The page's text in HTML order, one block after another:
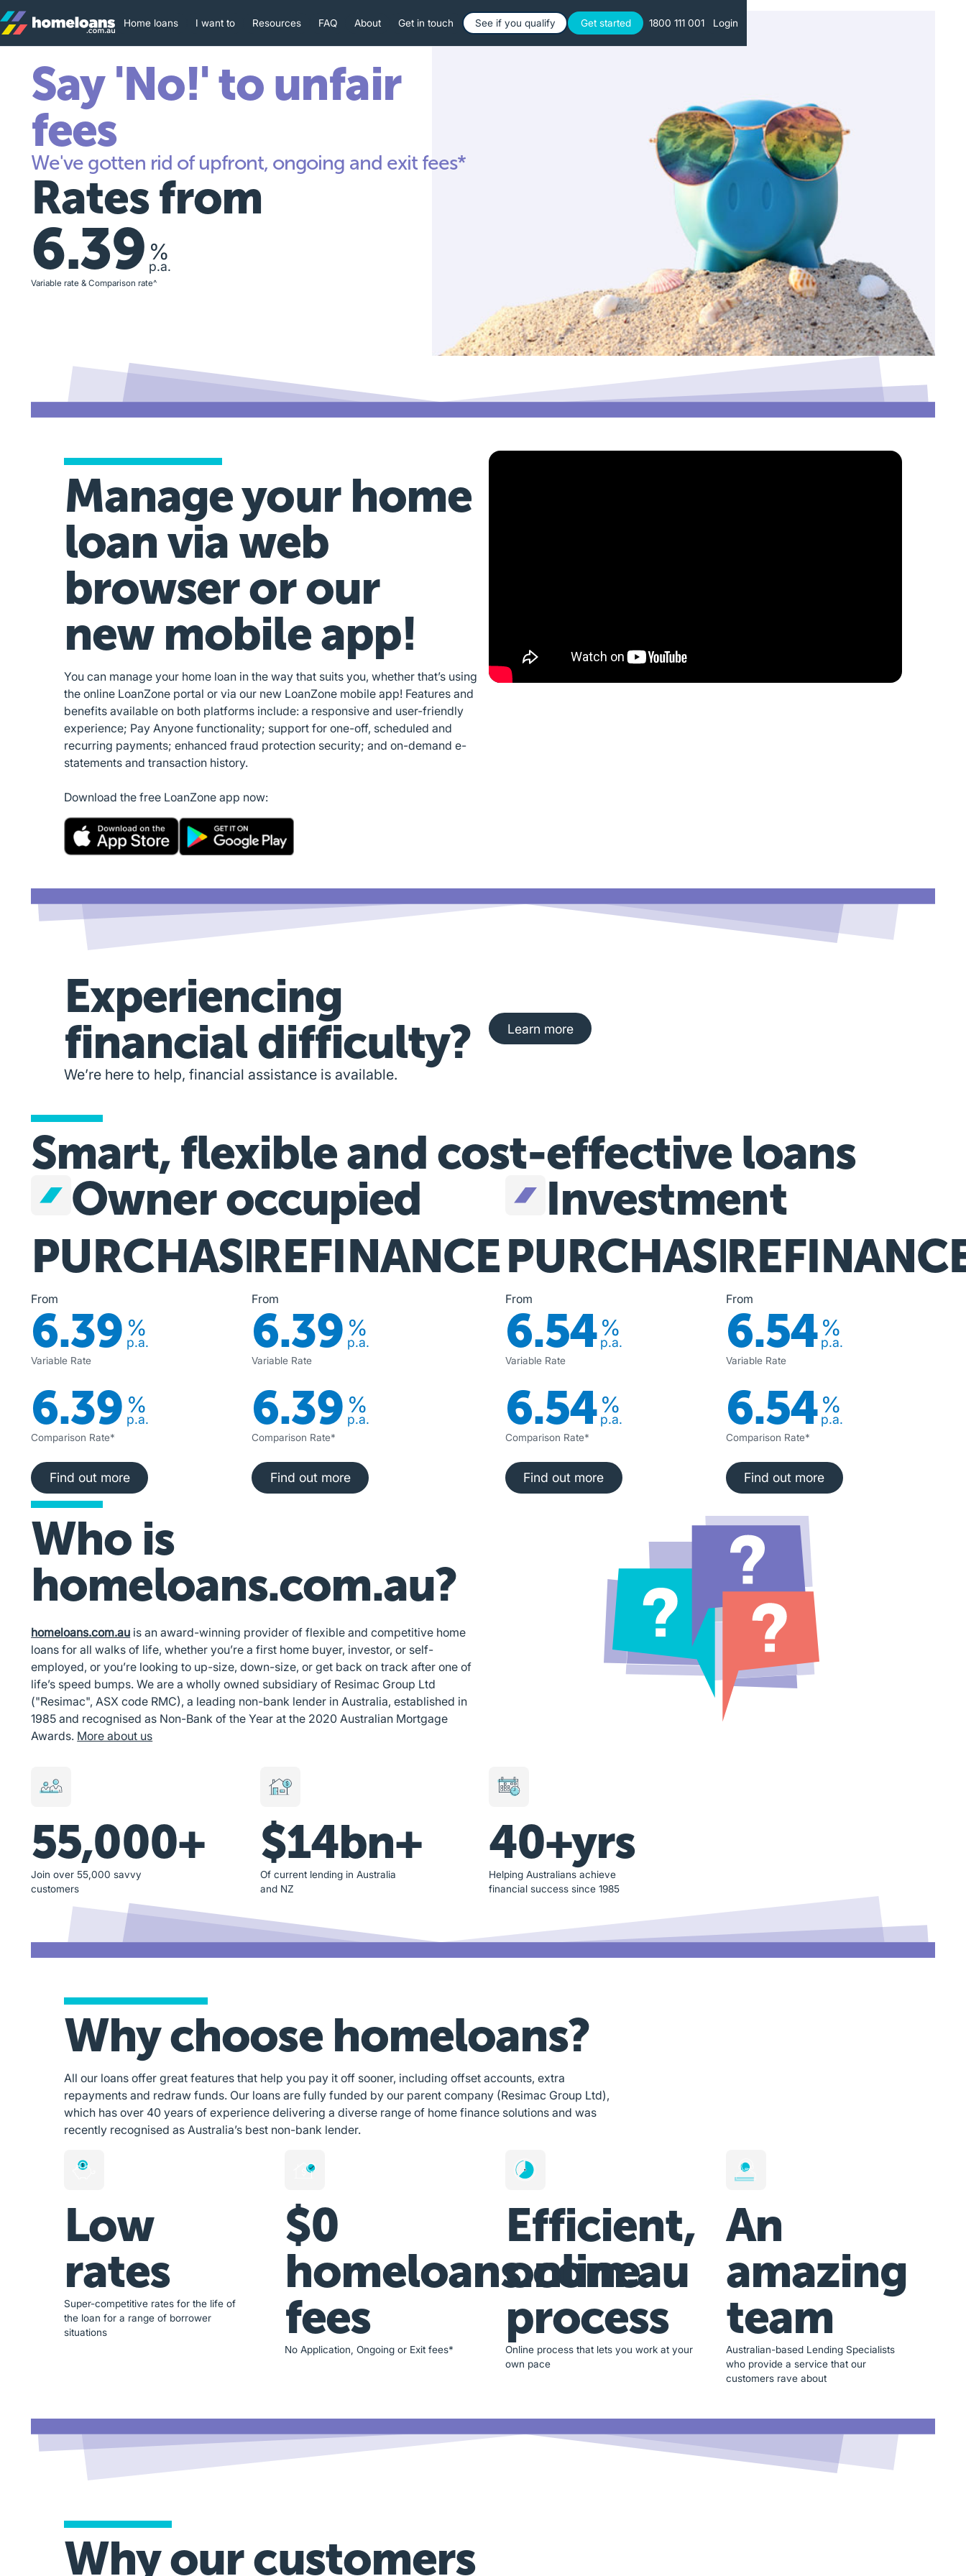
Home loans I want to Resources FAQ About Get in touch Button Text
See if you qualify Button Text
Get started 1800 111 001 Login
Say 'No!' to unfair
fees
We've gotten rid of upfront, ongoing and exit fees*
Rates from
6.39 %
p.a.
Variable rate & Comparison rate^
Manage your home
loan via web
browser or our
new mobile app!
You can manage your home loan in the way that suits you, whether that’s using
the online LoanZone portal or via our new LoanZone mobile app! Features and
benefits available on both platforms include: a responsive and user-friendly
experience; Pay Anyone functionality; support for one-off, scheduled and
recurring payments; enhanced fraud protection security; and on-demand e-
statements and transaction history.
Download the free LoanZone app now:
Experiencing
financial difficulty?
We’re here to help, financial assistance is available.
Learn more about financial hardship assistance
Learn more
Smart, flexible and cost-effective loans
Owner occupied
PURCHASE
From
6.39 %
p.a.
Variable Rate
6.39 %
p.a.
Comparison Rate*
Find out more
Find out more
REFINANCE
From
6.39 %
p.a.
Variable Rate
6.39 %
p.a.
Comparison Rate*
Find out more
Find out more
Investment
PURCHASE
From
6.54%
p.a.
Variable Rate
6.54%
p.a.
Comparison Rate*
Find out more
Find out more
From
6.54%
p.a.
Variable Rate
6.54%
p.a.
Comparison Rate*
Find out more
Find out more
Who is
homeloans.com.au?
homeloans.com.au is an award-winning provider of flexible and competitive home
loans for all walks of life, whether you’re a first home buyer, investor, or self-
employed, or you’re looking to up-size, down-size, or get back on track after one of
life’s speed bumps. We are a wholly owned subsidiary of Resimac Group Ltd
("Resimac", ASX code RMC), a leading non-bank lender in Australia, established in
1985 and recognised as Non-Bank of the Year at the 2020 Australian Mortgage
Awards. More about us
55,000+
Join over 55,000 savvy
customers
$14bn+
Of current lending in Australia
and NZ
40+yrs
Helping Australians achieve
financial success since 1985
Why choose homeloans?
All our loans offer great features that help you pay it off sooner, including offset accounts, extra
repayments and redraw funds. Our loans are fully funded by our parent company (Resimac Group Ltd),
which has over 40 years of experience delivering a diverse range of home finance solutions and was
recently recognised as Australia’s best non-bank lender.
Low
rates
Super-competitive rates for the life of
the loan for a range of borrower
situations
$0
homeloans.com.au
fees
No Application, Ongoing or Exit fees*
Efficient,
online
process
Online process that lets you work at your
own pace
An
amazing
team
Australian-based Lending Specialists
who provide a service that our
customers rave about
Why our customers